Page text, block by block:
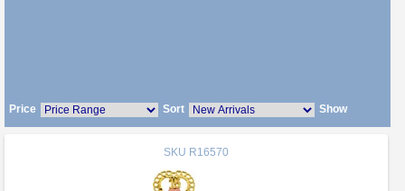
Price Sort Show
SKU R16570